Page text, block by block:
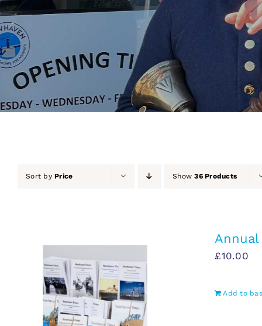
Sort byPrice Show36 Products
£10.00
Add to